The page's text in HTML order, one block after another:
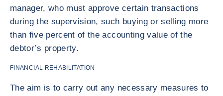
manager, who must approve certain transactions
during the supervision, such buying or selling more
than five percent of the accounting value of the
debtor’s property.
FINANCIAL REHABILITATION
The aim is to carry out any necessary measures to